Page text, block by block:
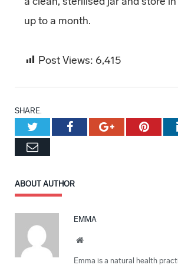
up to a month.
Post Views: 6,415
SHARE.
TwitterFacebookGoogle+
Email
ABOUT AUTHOR
EMMA
Website
Emma is a natural health